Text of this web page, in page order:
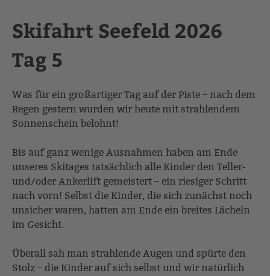
sind
Skifahrt Seefeld 2026
Tag 5
Was für ein großartiger Tag auf der Piste – nach dem
Regen gestern wurden wir heute mit strahlendem
Sonnenschein belohnt!
Bis auf ganz wenige Ausnahmen haben am Ende
unseres Skitages tatsächlich alle Kinder den Teller-
und/oder Ankerlift gemeistert – ein riesiger Schritt
nach vorn! Selbst die Kinder, die sich zunächst noch
unsicher waren, hatten am Ende ein breites Lächeln
im Gesicht.
Überall sah man strahlende Augen und spürte den
Stolz – die Kinder auf sich selbst und wir natürlich